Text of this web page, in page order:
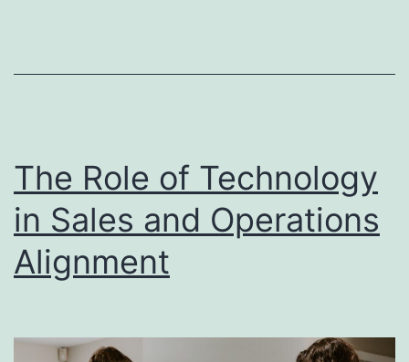
The Role of Technology
in Sales and Operations
Alignment